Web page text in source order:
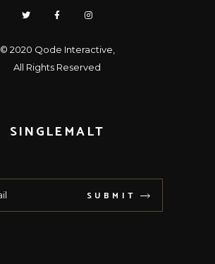
© 2020 Qode Interactive
All Rights Reserved
SINGLEMALT
SUBMIT